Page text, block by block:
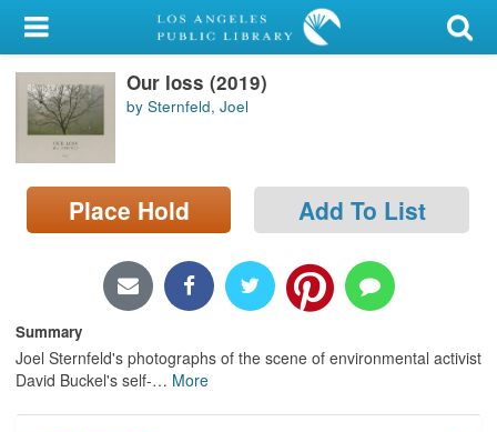
My Account
Library Card
Sign In
Search
Privacy
Our loss (2019)
by Sternfeld, Joel
Place Hold Add To List
Summary
Joel Sternfeld's photographs of the scene of environmental activist
David Buckel's self-… More